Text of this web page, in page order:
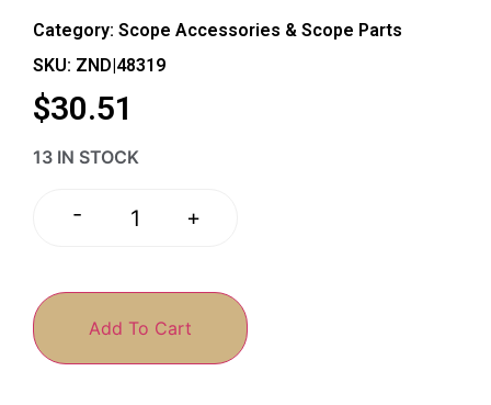
Category: Scope Accessories & Scope Parts
SKU: ZND|48319
$30.51
13 IN STOCK
- +
Add To Cart